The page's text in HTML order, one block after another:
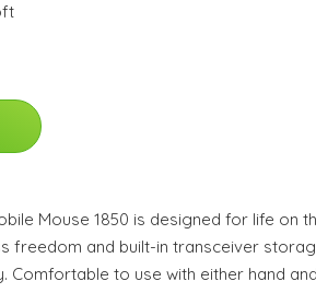
Mouse 1850 is designed for life on
freedom and built-in transceiver
Comfortable to use with either hand